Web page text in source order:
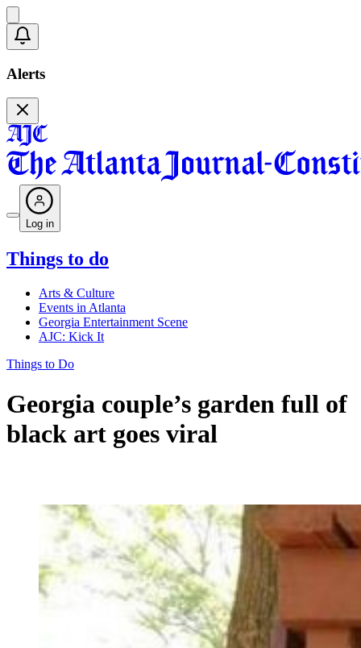
Alerts
Log in
Things to do
Arts & Culture
Events in Atlanta
Georgia Entertainment Scene
AJC: Kick It
Things to Do
Georgia couple’s garden full of
black art goes viral